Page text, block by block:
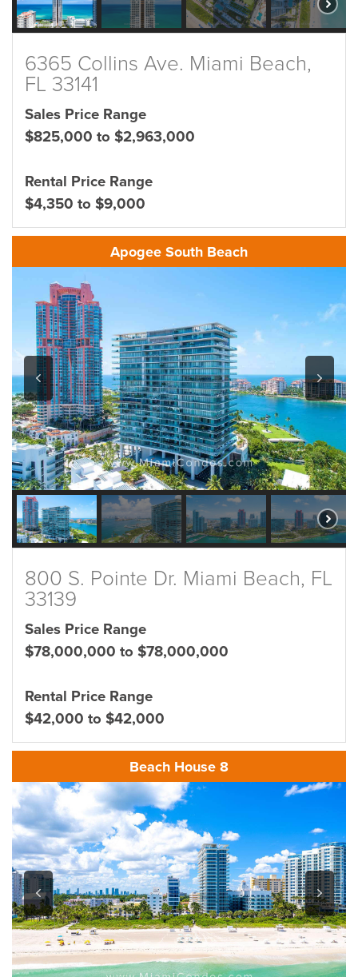
6365 Collins Ave. Miami Beach,
FL 33141
Sales Price Range
$825,000 to $2,963,000
Rental Price Range
$4,350 to $9,000
Apogee South Beach
800 S. Pointe Dr. Miami Beach, FL
33139
Sales Price Range
$78,000,000 to $78,000,000
Rental Price Range
$42,000 to $42,000
Beach House 8